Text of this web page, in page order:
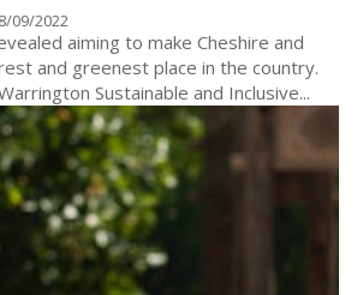
09/2022
aiming to make Cheshire and
and greenest place in the country.
Sustainable and Inclusive...